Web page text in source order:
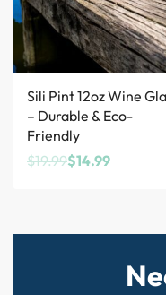
Sili Pint 12oz Wine
– Durable & Eco-
Friendly
$19.99$14.99